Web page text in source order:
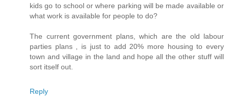
kids go to school or where parking will be made available or
what work is available for people to do?
The current government plans, which are the old labour
parties plans , is just to add 20% more housing to every
town and village in the land and hope all the other stuff will
sort itself out.
Reply